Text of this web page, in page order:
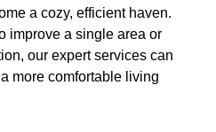
a cozy, efficient haven.
improve a single area or
our expert services can
more comfortable living